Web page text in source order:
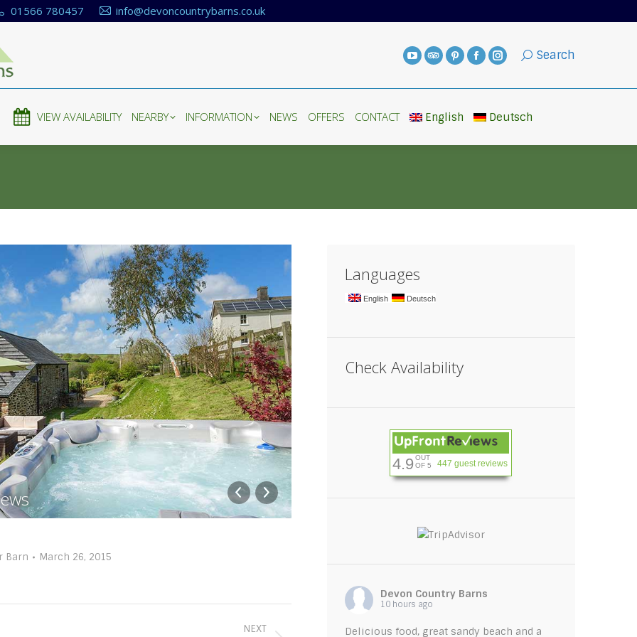
01566 780457 info@devoncountrybarns.co.uk
Search
VIEW AVAILABILITY NEARBY INFORMATION NEWS OFFERS CONTACT English Deutsch
Barn March 26, 2015
NEXT
Languages
English Deutsch
Check Availability
4.9 OUT
OF 5
447 guest reviews
Devon Country Barns
10 hours ago
Delicious food, great sandy beach and a